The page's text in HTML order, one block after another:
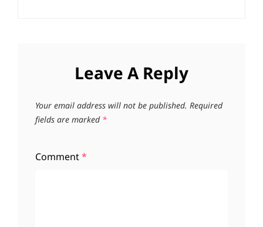
Leave A Reply
Your email address will not be published. Required
fields are marked *
Comment*